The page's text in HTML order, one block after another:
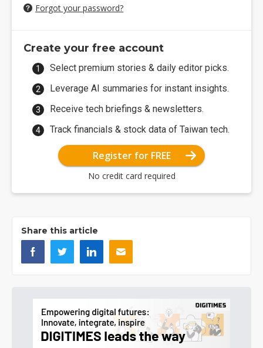
Forgot your password?
Create your free account
Select premium stories & daily editor picks.
Leverage AI summaries for instant insights.
Receive tech briefings & newsletters.
Track financials & stock data of Taiwan tech.
Register for FREE
No credit card required
Share this article